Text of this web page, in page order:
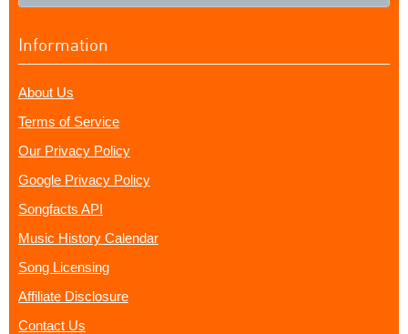
Information
About Us
Terms of Service
Our Privacy Policy
Google Privacy Policy
Songfacts API
Music History Calendar
Song Licensing
Affiliate Disclosure
Contact Us